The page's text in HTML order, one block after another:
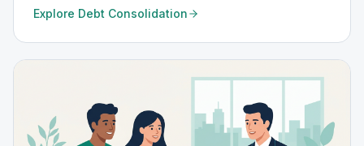
Explore Debt Consolidation